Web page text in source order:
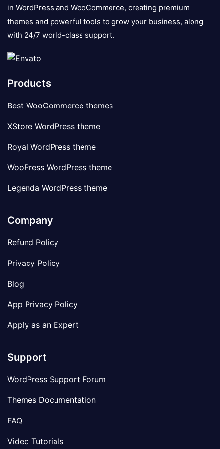
in WordPress and WooCommerce, creating premium
themes and powerful tools to grow your business, along
with 24/7 world-class support.
Products
Best WooCommerce themes
XStore WordPress theme
Royal WordPress theme
WooPress WordPress theme
Legenda WordPress theme
Company
Refund Policy
Privacy Policy
Blog
App Privacy Policy
Apply as an Expert
Support
WordPress Support Forum
Themes Documentation
FAQ
Video Tutorials